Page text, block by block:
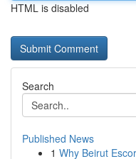
HTML is disabled
Search
Published News
1 Why Beirut